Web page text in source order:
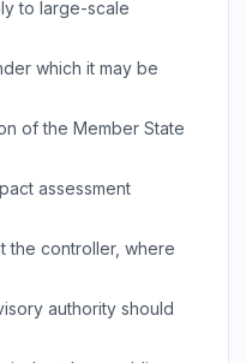
to large-scale
which it may be
of the Member State
assessment
the controller, where
authority should